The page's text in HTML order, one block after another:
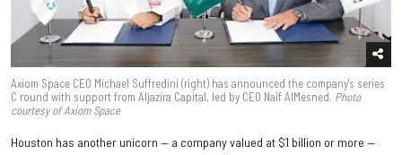
Axiom Space CEO Michael Suffredini (right) has announced the company's series
C round with support from Aljazira Capital, led by CEO Naif AlMesned. Photo
courtesy of Axiom Space
Houston has another unicorn — a company valued at $1 billion or more —